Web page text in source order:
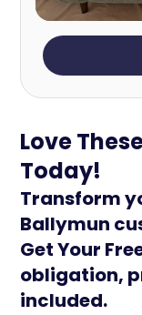
Love
Today!
Transform
Ballymun
Get Your
obligation,
included.